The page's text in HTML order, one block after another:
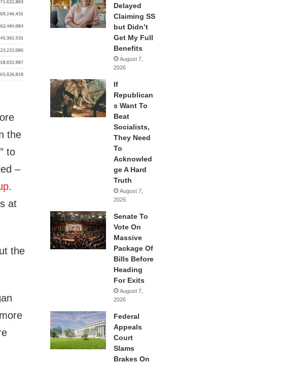
the
to
–
.
at
the
Delayed
Claiming SS
but Didn’t
Get My Full
Benefits
August 7,
2026
If
Republican
s Want To
Beat
Socialists,
They Need
To
Acknowled
ge A Hard
Truth
August 7,
2026
Senate To
Vote On
Massive
Package Of
Bills Before
Heading
For Exits
August 7,
2026
Federal
Appeals
Court
Slams
Brakes On